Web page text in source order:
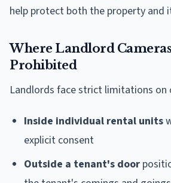
help protect both the property and
Where Landlord
Prohibited
Landlords face strict limitations on
Inside individual rental units
explicit consent
Outside a tenant's door